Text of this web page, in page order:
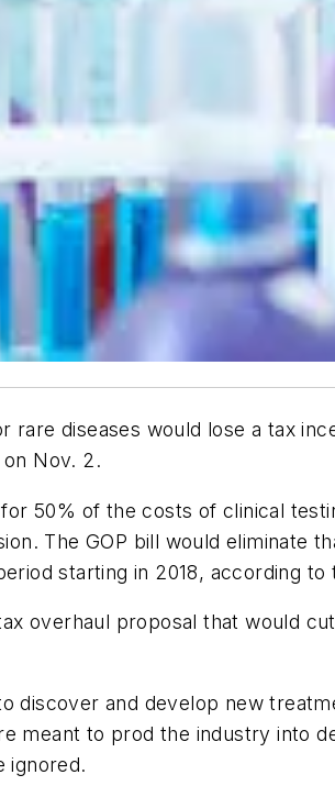
diseases would lose a tax
Nov. 2.
50% of the costs of clinical
The GOP bill would eliminate
starting in 2018, according to
overhaul proposal that would
discover and develop new
meant to prod the industry into
ignored.